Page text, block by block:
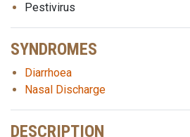
Pestivirus
SYNDROMES
Diarrhoea
Nasal Discharge
DESCRIPTION